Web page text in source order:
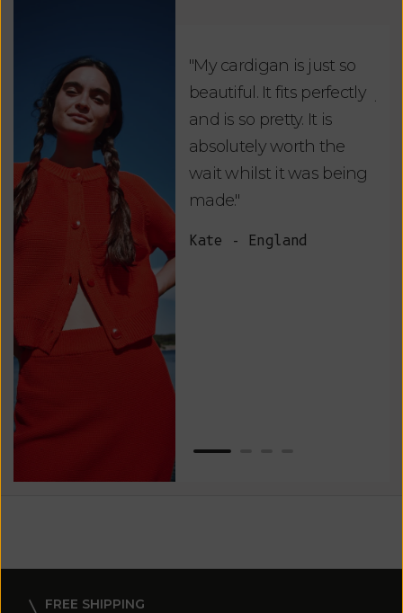
"My cardigan is just so
beautiful. It fits perfectly
and is so pretty. It is
absolutely worth the
wait whilst it was being
made."
Kate - England
FREE SHIPPING